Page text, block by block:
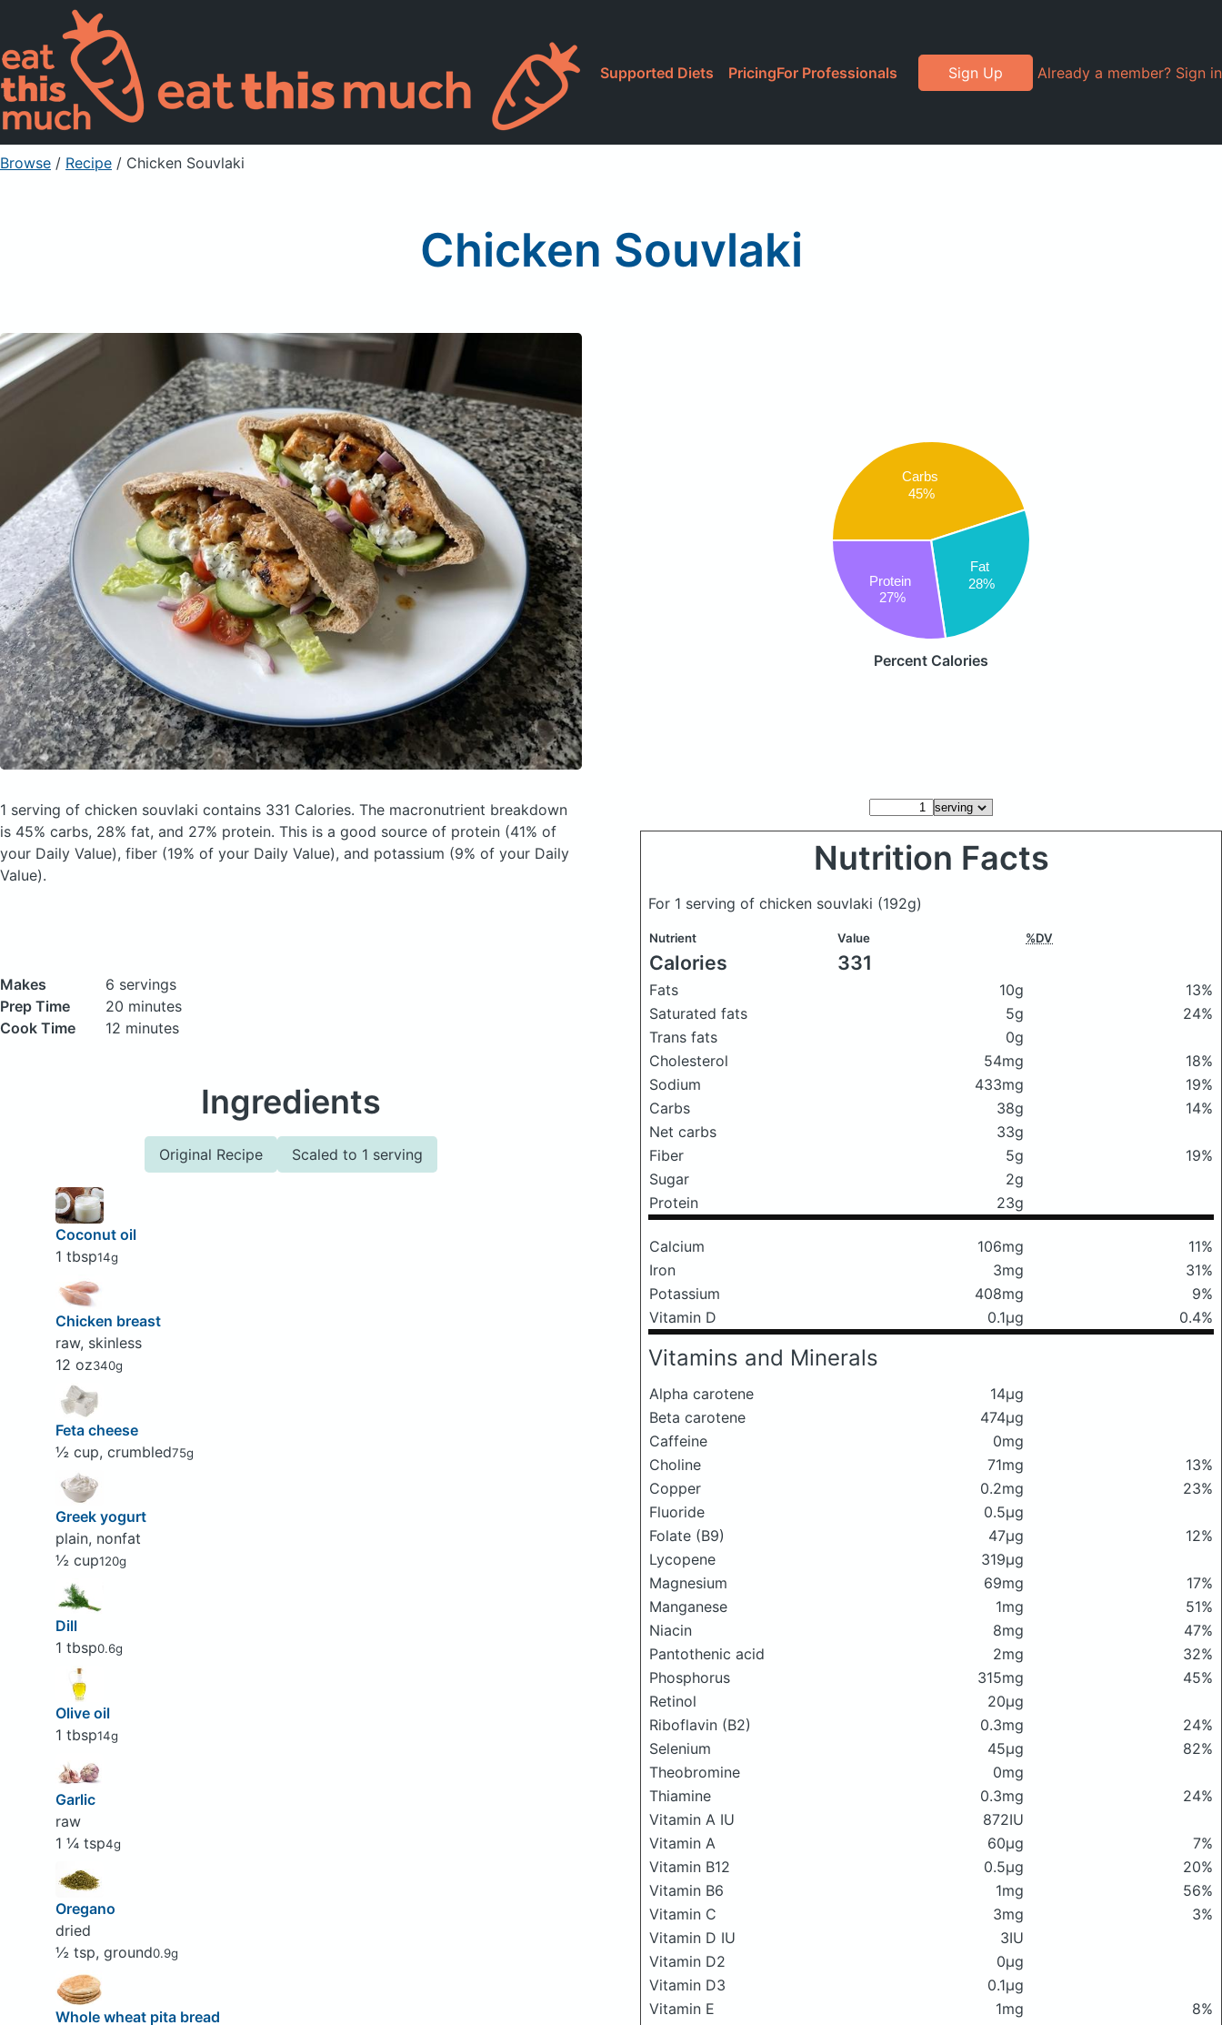
Supported Diets PricingFor Professionals Sign Up Already a member? Sign in
Browse / Recipe / Chicken Souvlaki
Chicken Souvlaki
Carbs
45%
Fat
28%
Protein
27%
Percent Calories
1 serving of chicken souvlaki contains 331 Calories. The macronutrient breakdown
is 45% carbs, 28% fat, and 27% protein. This is a good source of protein (41% of
your Daily Value), fiber (19% of your Daily Value), and potassium (9% of your Daily
Value).
Makes
6 servings
Prep Time
20 minutes
Cook Time
12 minutes
Ingredients
Original Recipe Scaled to 1 serving
Coconut oil
1 tbsp14g
Chicken breast
raw, skinless
12 oz340g
Feta cheese
½ cup, crumbled75g
Greek yogurt
plain, nonfat
½ cup120g
Dill
1 tbsp0.6g
Olive oil
1 tbsp14g
Garlic
raw
1 ¼ tsp4g
Oregano
dried
½ tsp, ground0.9g
Whole wheat pita bread
Nutrition Facts
For 1 serving of chicken souvlaki (192g)
Nutrient Value %DV
Calories 331
Fats 10g
13%
Saturated fats
5g
24%
Trans fats
0g
Cholesterol
54mg
18%
Sodium
433mg
19%
Carbs
38g
14%
Net carbs
33g
Fiber
5g
19%
Sugar
2g
Protein
23g
Calcium 106mg
11%
Iron
3mg
31%
Potassium
408mg
9%
Vitamin D
0.1μg 0.4%
Vitamins and Minerals
Alpha carotene
14μg
Beta carotene
474μg
Caffeine
0mg
Choline
71mg
13%
Copper
0.2mg
23%
Fluoride
0.5μg
Folate (B9)
47μg
12%
Lycopene
319μg
Magnesium
69mg
17%
Manganese
1mg
51%
Niacin
8mg
47%
Pantothenic acid
2mg
32%
Phosphorus
315mg
45%
Retinol
20μg
Riboflavin (B2)
0.3mg
24%
Selenium
45μg
82%
Theobromine
0mg
Thiamine
0.3mg
24%
Vitamin A IU
872IU
Vitamin A
60μg
7%
Vitamin B12
0.5μg
20%
Vitamin B6
1mg
56%
Vitamin C
3mg
3%
Vitamin D IU
3IU
Vitamin D2
0μg
Vitamin D3
0.1μg
Vitamin E
1mg
8%